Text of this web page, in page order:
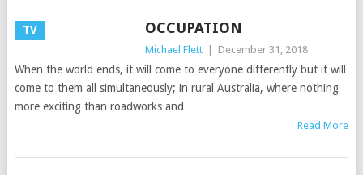
TV OCCUPATION
Michael Flett December 31, 2018
When the world ends, it will come to everyone differently but it will
come to them all simultaneously; in rural Australia, where nothing
more exciting than roadworks and
Read More